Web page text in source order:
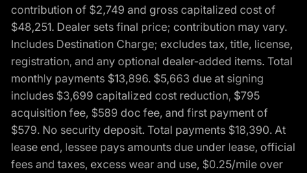
contribution of $2,749 and gross capitalized cost of
$48,251. Dealer sets final price; contribution may vary.
Includes Destination Charge; excludes tax, title, license,
registration, and any optional dealer-added items. Total
monthly payments $13,896. $5,663 due at signing
includes $3,699 capitalized cost reduction, $795
acquisition fee, $589 doc fee, and first payment of
$579. No security deposit. Total payments $18,390. At
lease end, lessee pays amounts due under lease, official
fees and taxes, excess wear and use, $0.25/mile over